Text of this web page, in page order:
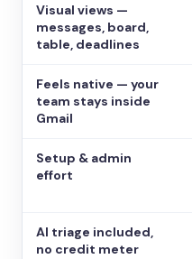
Visual views —
messages, board,
table, deadlines
Feels native — your
team stays inside
Gmail
Setup & admin
effort
AI triage included,
no credit meter